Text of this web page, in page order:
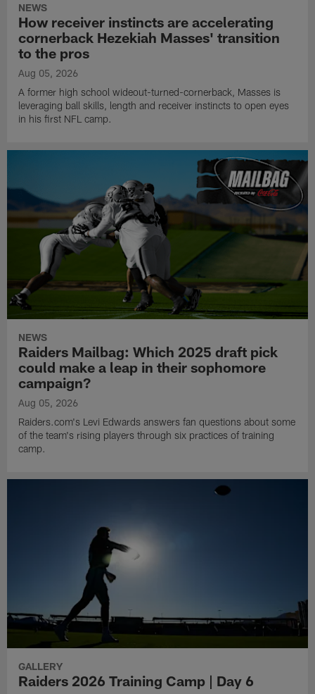
NEWS
How receiver instincts are accelerating
cornerback Hezekiah Masses' transition
to the pros
Aug 05, 2026
A former high school wideout-turned-cornerback, Masses is
leveraging ball skills, length and receiver instincts to open eyes
in his first NFL camp.
NEWS
Raiders Mailbag: Which 2025 draft pick
could make a leap in their sophomore
campaign?
Aug 05, 2026
Raiders.com's Levi Edwards answers fan questions about some
of the team's rising players through six practices of training
camp.
GALLERY
Raiders 2026 Training Camp | Day 6